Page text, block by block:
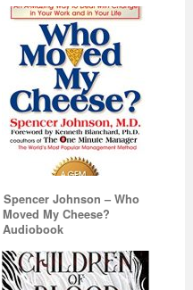
Spencer Johnson – Who
Moved My Cheese?
Audiobook